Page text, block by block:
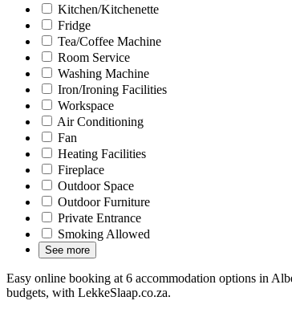
Kitchen/Kitchenette
Fridge
Tea/Coffee Machine
Room Service
Washing Machine
Iron/Ironing Facilities
Workspace
Air Conditioning
Fan
Heating Facilities
Fireplace
Outdoor Space
Outdoor Furniture
Private Entrance
Smoking Allowed
See more
Easy online booking at 6 accommodation options in
budgets, with LekkeSlaap.co.za.